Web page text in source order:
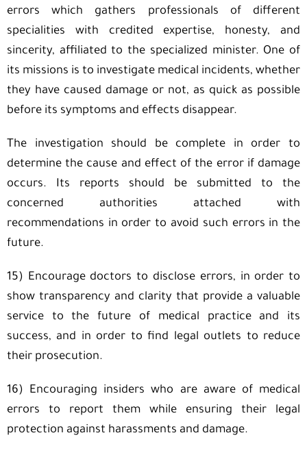
errors which gathers professionals of different
specialities with credited expertise, honesty, and
sincerity, affiliated to the specialized minister. One of
its missions is to investigate medical incidents, whether
they have caused damage or not, as quick as possible
before its symptoms and effects disappear.
The investigation should be complete in order to
determine the cause and effect of the error if damage
occurs. Its reports should be submitted to the
concerned authorities attached with
recommendations in order to avoid such errors in the
future.
15) Encourage doctors to disclose errors, in order to
show transparency and clarity that provide a valuable
service to the future of medical practice and its
success, and in order to find legal outlets to reduce
their prosecution.
16) Encouraging insiders who are aware of medical
errors to report them while ensuring their legal
protection against harassments and damage.